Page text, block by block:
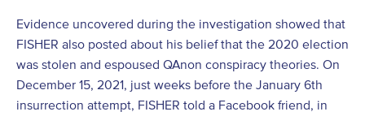
Evidence uncovered during the investigation showed that
FISHER also posted about his belief that the 2020 election
was stolen and espoused QAnon conspiracy theories. On
December 15, 2021, just weeks before the January 6th
insurrection attempt, FISHER told a Facebook friend, in